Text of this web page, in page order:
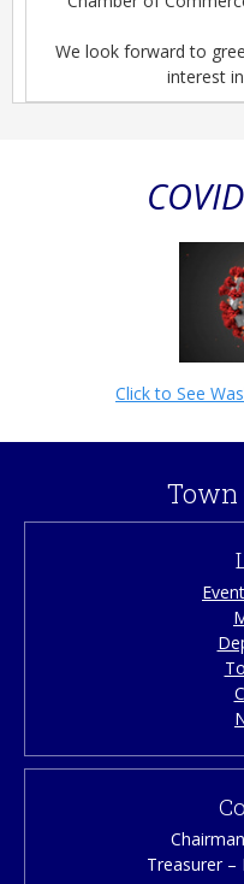
We look forward to
interest
Click to See
Town
Treasurer –